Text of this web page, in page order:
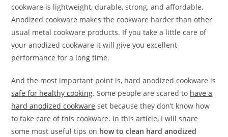
cookware is lightweight, durable, strong, and affordable.
Anodized cookware makes the cookware harder than other
usual metal cookware products. If you take a little care of
your anodized cookware it will give you excellent
performance for a long time.
And the most important point is, hard anodized cookware is
safe for healthy cooking. Some people are scared to have a
hard anodized cookware set because they don’t know how
to take care of this cookware. In this article, I will share
some most useful tips on how to clean hard anodized